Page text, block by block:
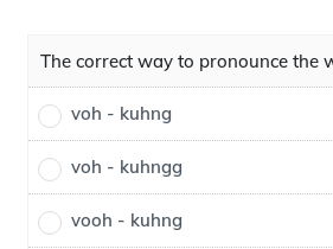
The correct way to pronounce the
voh - kuhng
voh - kuhngg
vooh - kuhng